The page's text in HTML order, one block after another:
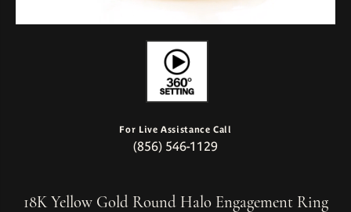
For Live Assistance Call
(856) 546-1129
18K Yellow Gold Round Halo Engagement Ring